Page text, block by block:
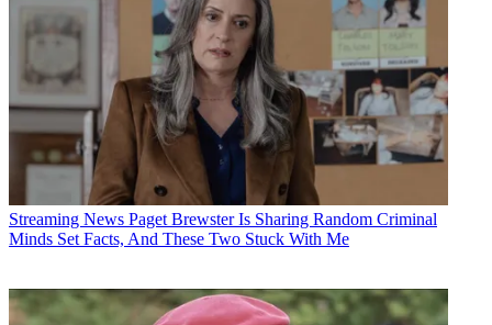
Streaming News Paget Brewster Is Sharing Random Criminal
Minds Set Facts, And These Two Stuck With Me